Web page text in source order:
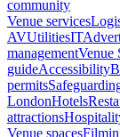
community
Venue services
AVUtilitiesIT
managementVenue
guideAccessibility
permits
LondonHotels
attractions
Venue spaces